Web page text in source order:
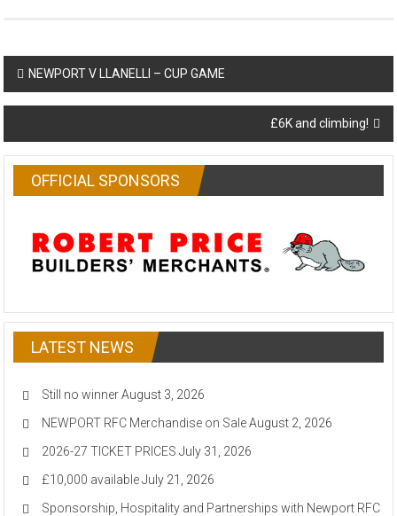
Post
navigation
NEWPORT V LLANELLI – CUP GAME
£6K and climbing!
OFFICIAL SPONSORS
LATEST NEWS
Still no winner August 3, 2026
NEWPORT RFC Merchandise on Sale August 2, 2026
2026-27 TICKET PRICES July 31, 2026
£10,000 available July 21, 2026
Sponsorship, Hospitality and Partnerships with Newport RFC